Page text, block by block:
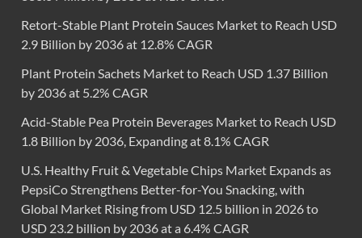
Retort-Stable Plant Protein Sauces Market to Reach USD
2.9 Billion by 2036 at 12.8% CAGR
Plant Protein Sachets Market to Reach USD 1.37 Billion
by 2036 at 5.2% CAGR
Acid-Stable Pea Protein Beverages Market to Reach USD
1.8 Billion by 2036, Expanding at 8.1% CAGR
U.S. Healthy Fruit & Vegetable Chips Market Expands as
PepsiCo Strengthens Better-for-You Snacking, with
Global Market Rising from USD 12.5 billion in 2026 to
USD 23.2 billion by 2036 at a 6.4% CAGR